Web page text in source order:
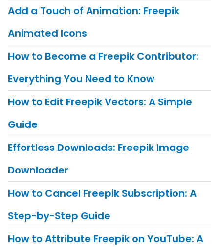
Add a Touch of Animation: Freepik
Animated Icons
How to Become a Freepik Contributor:
Everything You Need to Know
How to Edit Freepik Vectors: A Simple
Guide
Effortless Downloads: Freepik Image
Downloader
How to Cancel Freepik Subscription: A
Step-by-Step Guide
How to Attribute Freepik on YouTube: A